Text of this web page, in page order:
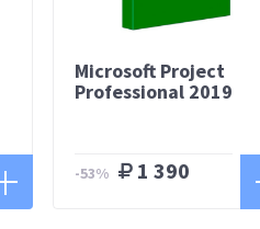
Microsoft Project
Professional 2019
-53% 1 390